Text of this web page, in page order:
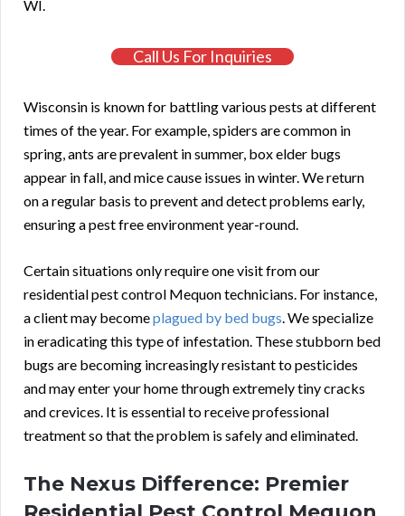
WI.
Call Us For Inquiries
Wisconsin is known for battling various pests at different
times of the year. For example, spiders are common in
spring, ants are prevalent in summer, box elder bugs
appear in fall, and mice cause issues in winter. We return
on a regular basis to prevent and detect problems early,
ensuring a pest free environment year-round.
Certain situations only require one visit from our
residential pest control Mequon technicians. For instance,
a client may becomeplagued by bed bugs. We specialize
in eradicating this type of infestation. These stubborn bed
bugs are becoming increasingly resistant to pesticides
and may enter your home through extremely tiny cracks
and crevices. It is essential to receive professional
treatment so that the problem is safely and eliminated.
The Nexus Difference: Premier